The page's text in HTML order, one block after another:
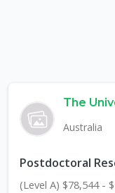
The
Australia
Postdoctoral
(Level A) $78,544 -